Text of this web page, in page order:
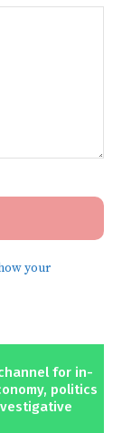
your
for in-
politics